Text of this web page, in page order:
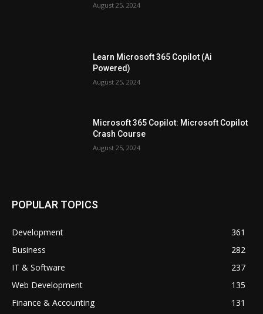
August 25, 2024
Learn Microsoft 365 Copilot (Ai
Powered)
August 25, 2024
Microsoft 365 Copilot: Microsoft Copilot
Crash Course
August 25, 2024
POPULAR TOPICS
Development
361
Business
282
IT & Software
237
Web Development
135
Finance & Accounting
131